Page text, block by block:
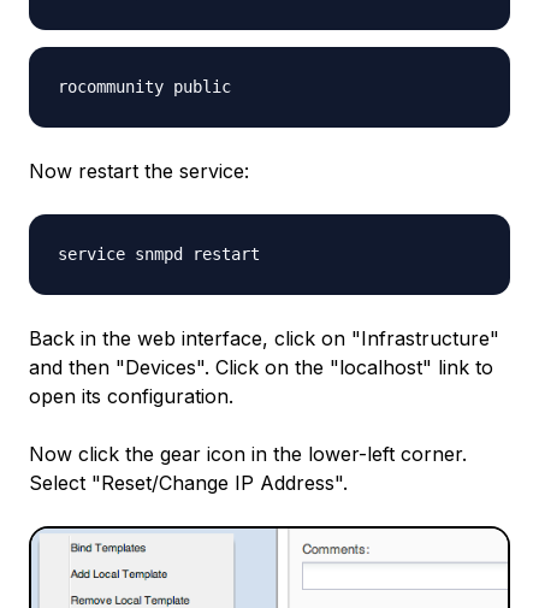
rocommunity public
Now restart the service:
service snmpd restart
Back in the web interface, click on "Infrastructure"
and then "Devices". Click on the "localhost" link to
open its configuration.
Now click the gear icon in the lower-left corner.
Select "Reset/Change IP Address".